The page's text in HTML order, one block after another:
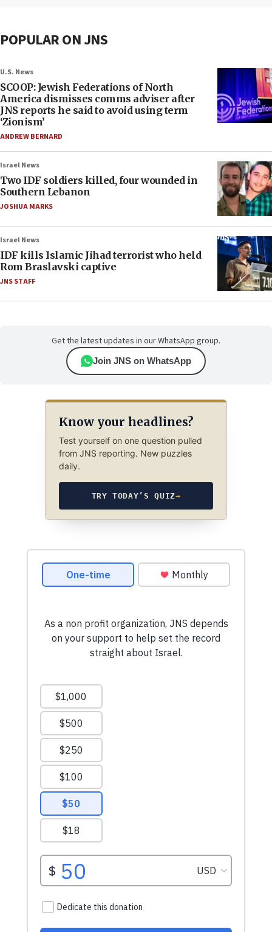
POPULAR ON JNS
U.S. News
SCOOP: Jewish Federations of North
America dismisses comms adviser after
JNS reports he said to avoid using term
‘Zionism’
ANDREW BERNARD
Israel News
Two IDF soldiers killed, four wounded in
Southern Lebanon
JOSHUA MARKS
Israel News
IDF kills Islamic Jihad terrorist who held
Rom Braslavski captive
JNS STAFF
Get the latest updates in our WhatsApp group.
Join JNS on WhatsApp
Know your headlines?
Test yourself on one question pulled
from JNS reporting. New puzzles
daily.
TRY TODAY’S QUIZ→